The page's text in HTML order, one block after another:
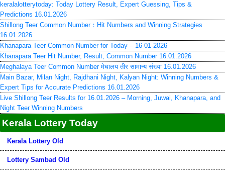
keralalotterytoday: Today Lottery Result, Expert Guessing, Tips &
Predictions 16.01.2026
Shillong Teer Common Number：Hit Numbers and Winning Strategies
16.01.2026
Khanapara Teer Common Number for Today – 16-01-2026
Khanapara Teer Hit Number, Result, Common Number 16.01.2026
Meghalaya Teer Common Number मेघालय तीर सामान्य संख्या 16.01.2026
Main Bazar, Milan Night, Rajdhani Night, Kalyan Night: Winning Numbers &
Expert Tips for Accurate Predictions 16.01.2026
Live Shillong Teer Results for 16.01.2026 – Morning, Juwai, Khanapara, and
Night Teer Winning Numbers
Kerala Lottery Today
Kerala Lottery Old
Lottery Sambad Old